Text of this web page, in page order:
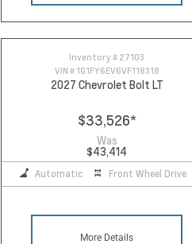
Inventory # 27103
VIN # 1G1FY6EV6VF118318
2027 Chevrolet Bolt LT
$33,526*
Was
$43,414
Automatic Front Wheel Drive
More Details